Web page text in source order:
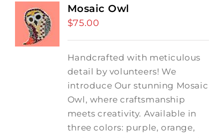
Mosaic Owl
$75.00
Handcrafted with meticulous
detail by volunteers! We
introduce Our stunning Mosaic
Owl, where craftsmanship
meets creativity. Available in
three colors: purple, orange,